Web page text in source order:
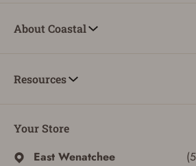
About Coastal
Resources
Your Store
East Wenatchee